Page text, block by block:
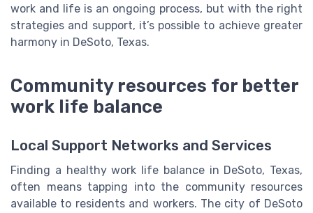
work and life is an ongoing process, but with the right
strategies and support, it’s possible to achieve greater
harmony in DeSoto, Texas.
Community resources for better
work life balance
Local Support Networks and Services
Finding a healthy work life balance in DeSoto, Texas,
often means tapping into the community resources
available to residents and workers. The city of DeSoto